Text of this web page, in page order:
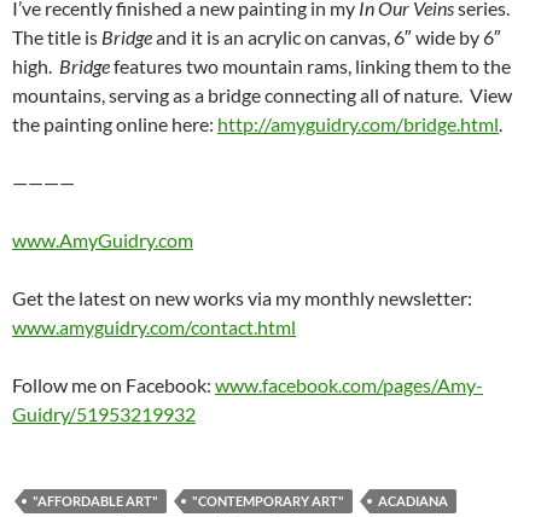
I’ve recently finished a new painting in my In Our Veinsseries.
The title is Bridgeand it is an acrylic on canvas, 6″ wide by 6″
high. Bridgefeatures two mountain rams, linking them to the
mountains, serving as a bridge connecting all of nature. View
the painting online here: http://amyguidry.com/bridge.html
————
www.AmyGuidry.com
Get the latest on new works via my monthly newsletter:
www.amyguidry.com/contact.html
Follow me on Facebook: www.facebook.com/pages/Amy-
Guidry/51953219932
"AFFORDABLE ART" "CONTEMPORARY ART"
ACADIANA